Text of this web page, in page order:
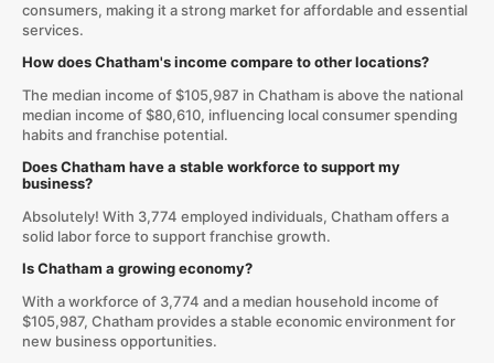
consumers, making it a strong market for affordable and essential
services.
How does Chatham's income compare to other locations?
The median income of $105,987 in Chatham is above the national
median income of $80,610, influencing local consumer spending
habits and franchise potential.
Does Chatham have a stable workforce to support my
business?
Absolutely! With 3,774 employed individuals, Chatham offers a
solid labor force to support franchise growth.
Is Chatham a growing economy?
With a workforce of 3,774 and a median household income of
$105,987, Chatham provides a stable economic environment for
new business opportunities.